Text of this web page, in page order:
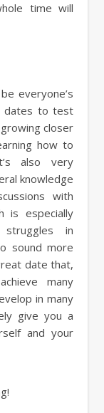
time will
everyone’s
dates to test
closer
how to
also very
knowledge
with
is especially
in
sound more
date that,
many
in many
give you a
and your